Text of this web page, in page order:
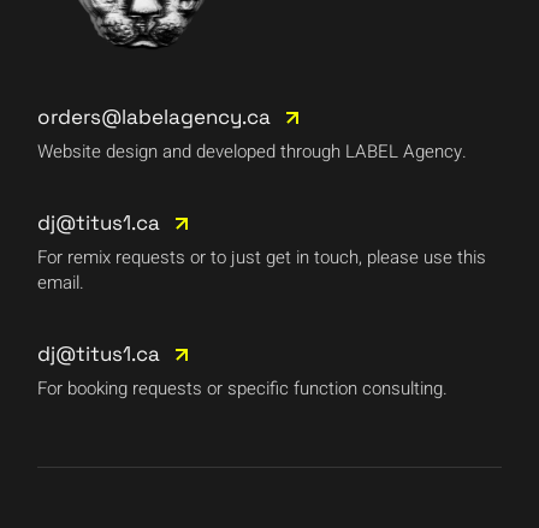
orders@labelagency.ca
Website design and developed through LABEL Agency.
dj@titus1.ca
For remix requests or to just get in touch, please use this
email.
dj@titus1.ca
For booking requests or specific function consulting.